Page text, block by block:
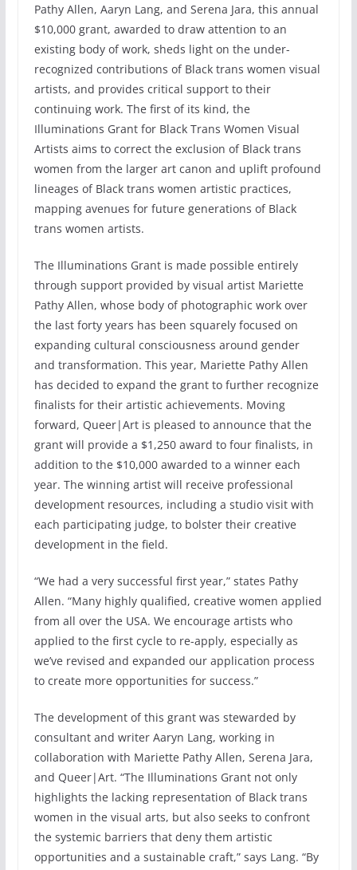
Pathy Allen, Aaryn Lang, and Serena Jara, this annual
$10,000 grant, awarded to draw attention to an
existing body of work, sheds light on the under-
recognized contributions of Black trans women visual
artists, and provides critical support to their
continuing work. The first of its kind, the
Illuminations Grant for Black Trans Women Visual
Artists aims to correct the exclusion of Black trans
women from the larger art canon and uplift profound
lineages of Black trans women artistic practices,
mapping avenues for future generations of Black
trans women artists.
The Illuminations Grant is made possible entirely
through support provided by visual artist Mariette
Pathy Allen, whose body of photographic work over
the last forty years has been squarely focused on
expanding cultural consciousness around gender
and transformation. This year, Mariette Pathy Allen
has decided to expand the grant to further recognize
finalists for their artistic achievements. Moving
forward, Queer|Art is pleased to announce that the
grant will provide a $1,250 award to four finalists, in
addition to the $10,000 awarded to a winner each
year. The winning artist will receive professional
development resources, including a studio visit with
each participating judge, to bolster their creative
development in the field.
“We had a very successful first year,” states Pathy
Allen. “Many highly qualified, creative women applied
from all over the USA. We encourage artists who
applied to the first cycle to re-apply, especially as
we’ve revised and expanded our application process
to create more opportunities for success.”
The development of this grant was stewarded by
consultant and writer Aaryn Lang, working in
collaboration with Mariette Pathy Allen, Serena Jara,
and Queer|Art. “The Illuminations Grant not only
highlights the lacking representation of Black trans
women in the visual arts, but also seeks to confront
the systemic barriers that deny them artistic
opportunities and a sustainable craft,” says Lang. “By